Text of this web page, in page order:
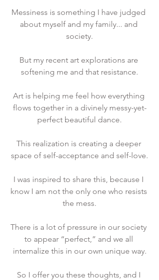
Messiness is something I have judged
about myself and my family... and
society.
But my recent art explorations are
softening me and that resistance.
Art is helping me feel how everything
flows together in a divinely messy-yet-
perfect beautiful dance.
This realization is creating a deeper
space of self-acceptance and self-love.
I was inspired to share this, because I
know I am not the only one who resists
the mess.
There is a lot of pressure in our society
to appear “perfect,” and we all
internalize this in our own unique way.
So I offer you these thoughts, and I